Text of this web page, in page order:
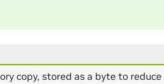
copy, stored as a byte to reduce